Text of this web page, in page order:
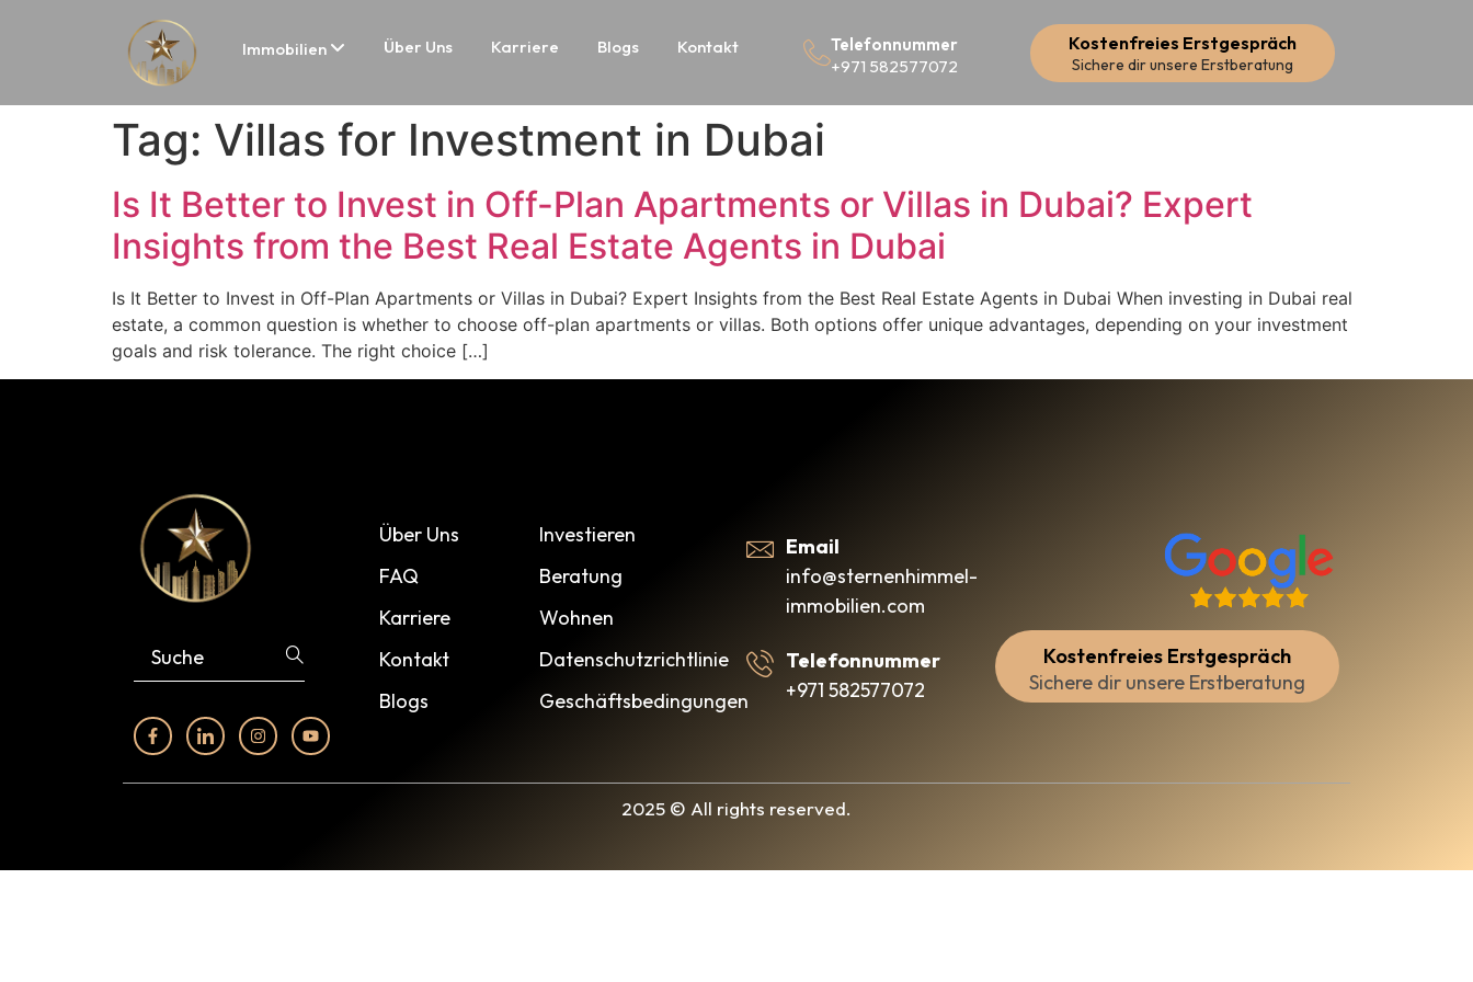
Immobilien Über Uns Karriere Blogs Kontakt
Telefonnummer
+971 582577072
Kostenfreies Erstgespräch
Sichere dir unsere Erstberatung
Tag: Villas for Investment in Dubai
Is It Better to Invest in Off-Plan Apartments or Villas in Dubai? Expert
Insights from the Best Real Estate Agents in Dubai
Is It Better to Invest in Off-Plan Apartments or Villas in Dubai? Expert Insights from the Best Real Estate Agents in Dubai When investing in Dubai real
estate, a common question is whether to choose off-plan apartments or villas. Both options offer unique advantages, depending on your investment
goals and risk tolerance. The right choice […]
Über Uns
FAQ
Karriere
Kontakt
Blogs
Investieren
Beratung
Wohnen
Datenschutzrichtlinie
Geschäftsbedingungen
Email
info@sternenhimmel-
immobilien.com
Telefonnummer
+971 582577072
Kostenfreies Erstgespräch
Sichere dir unsere Erstberatung
2025 © All rights reserved.